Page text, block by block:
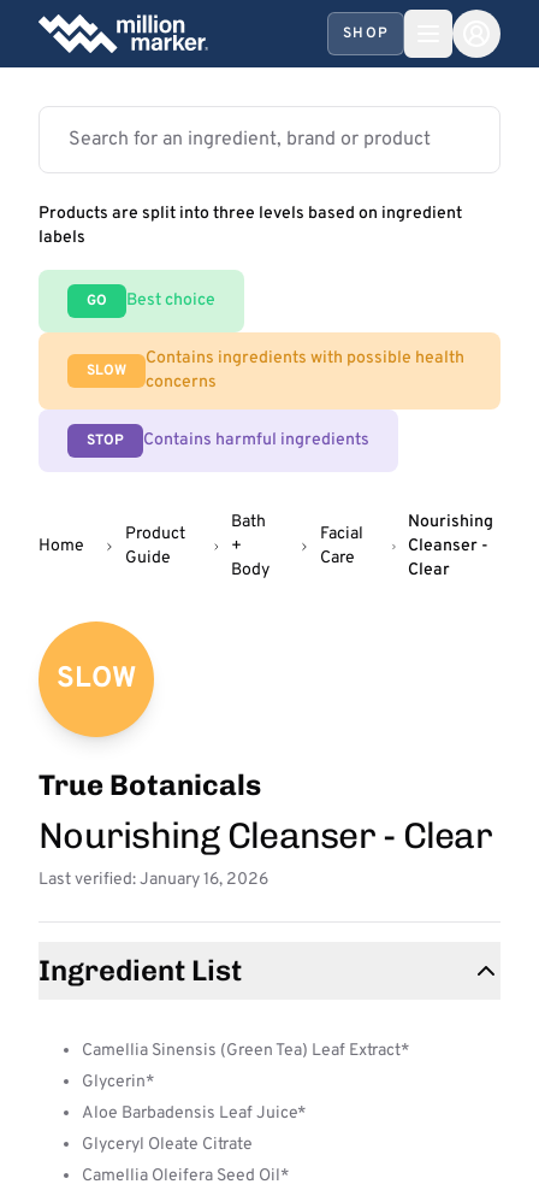
SHOP
Products are split into three levels based on ingredient
labels
GO Best choice
SLOW
Contains ingredients with possible health
concerns
STOP Contains harmful ingredients
Home
Product
Guide
Bath
+
Body
Facial
Care
Nourishing
Cleanser -
Clear
SLOW
True Botanicals
Nourishing Cleanser - Clear
Last verified: January 16, 2026
Ingredient List
Camellia Sinensis (Green Tea) Leaf Extract*
Glycerin*
Aloe Barbadensis Leaf Juice*
Glyceryl Oleate Citrate
Camellia Oleifera Seed Oil*